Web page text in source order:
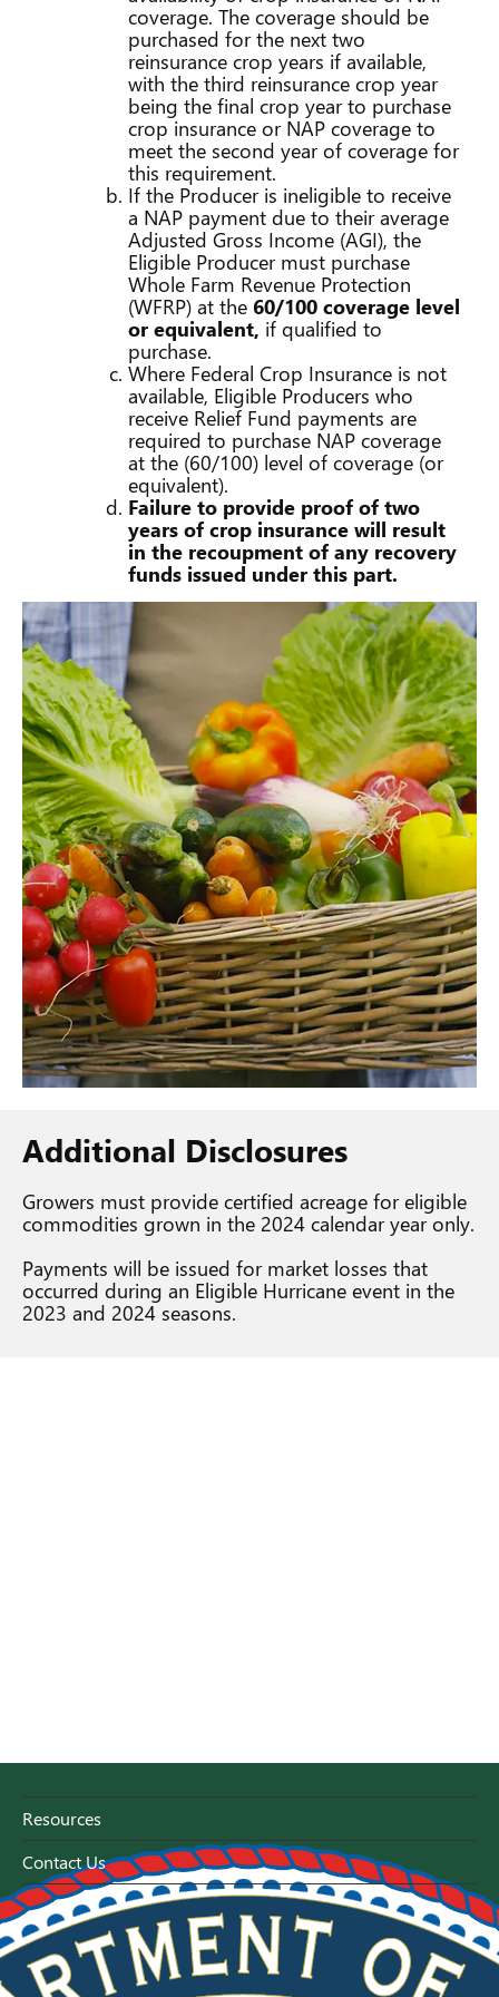
coverage. The coverage should be
purchased for the next two
reinsurance crop years if available,
with the third reinsurance crop year
being the final crop year to purchase
crop insurance or NAP coverage to
meet the second year of coverage for
this requirement.
If the Producer is ineligible to receive
a NAP payment due to their average
Adjusted Gross Income (AGI), the
Eligible Producer must purchase
Whole Farm Revenue Protection
(WFRP) at the 60/100 coverage level
or equivalent, if qualified to
purchase.
Where Federal Crop Insurance is not
available, Eligible Producers who
receive Relief Fund payments are
required to purchase NAP coverage
at the (60/100) level of coverage (or
equivalent).
Failure to provide proof of two
years of crop insurance will result
in the recoupment of any recovery
funds issued under this part.
Additional Disclosures
Growers must provide certified acreage for eligible
commodities grown in the 2024 calendar year only.
Payments will be issued for market losses that
occurred during an Eligible Hurricane event in the
2023 and 2024 seasons.
Resources
Contact Us
Florida Capitol - Tallahassee, Florida 32399-0800
1-800-HELP-FLA (1-800-435-7352)